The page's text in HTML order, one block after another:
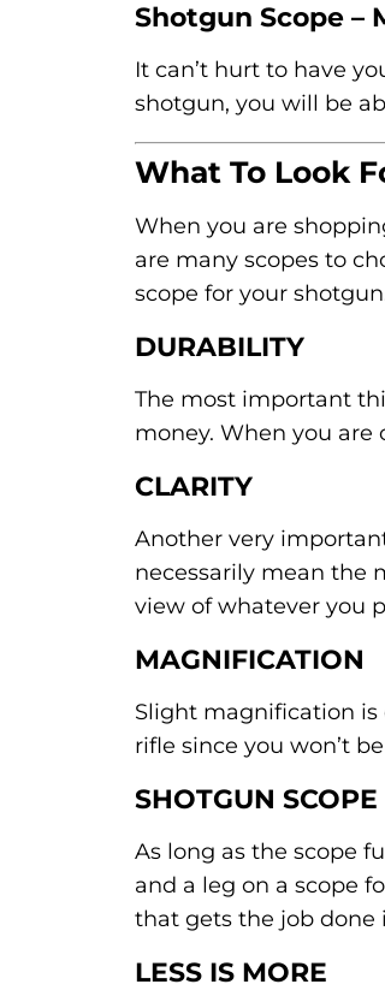
Shotgun Scope –
It can’t hurt to have
shotgun, you will be
What To Look
When you are
are many scopes to
scope for your
DURABILITY
The most important
money. When you
CLARITY
Another very
necessarily mean the
view of whatever you
MAGNIFICATION
Slight magnification is
rifle since you won’t
SHOTGUN
As long as the scope
and a leg on a scope
that gets the job done
LESS IS MORE